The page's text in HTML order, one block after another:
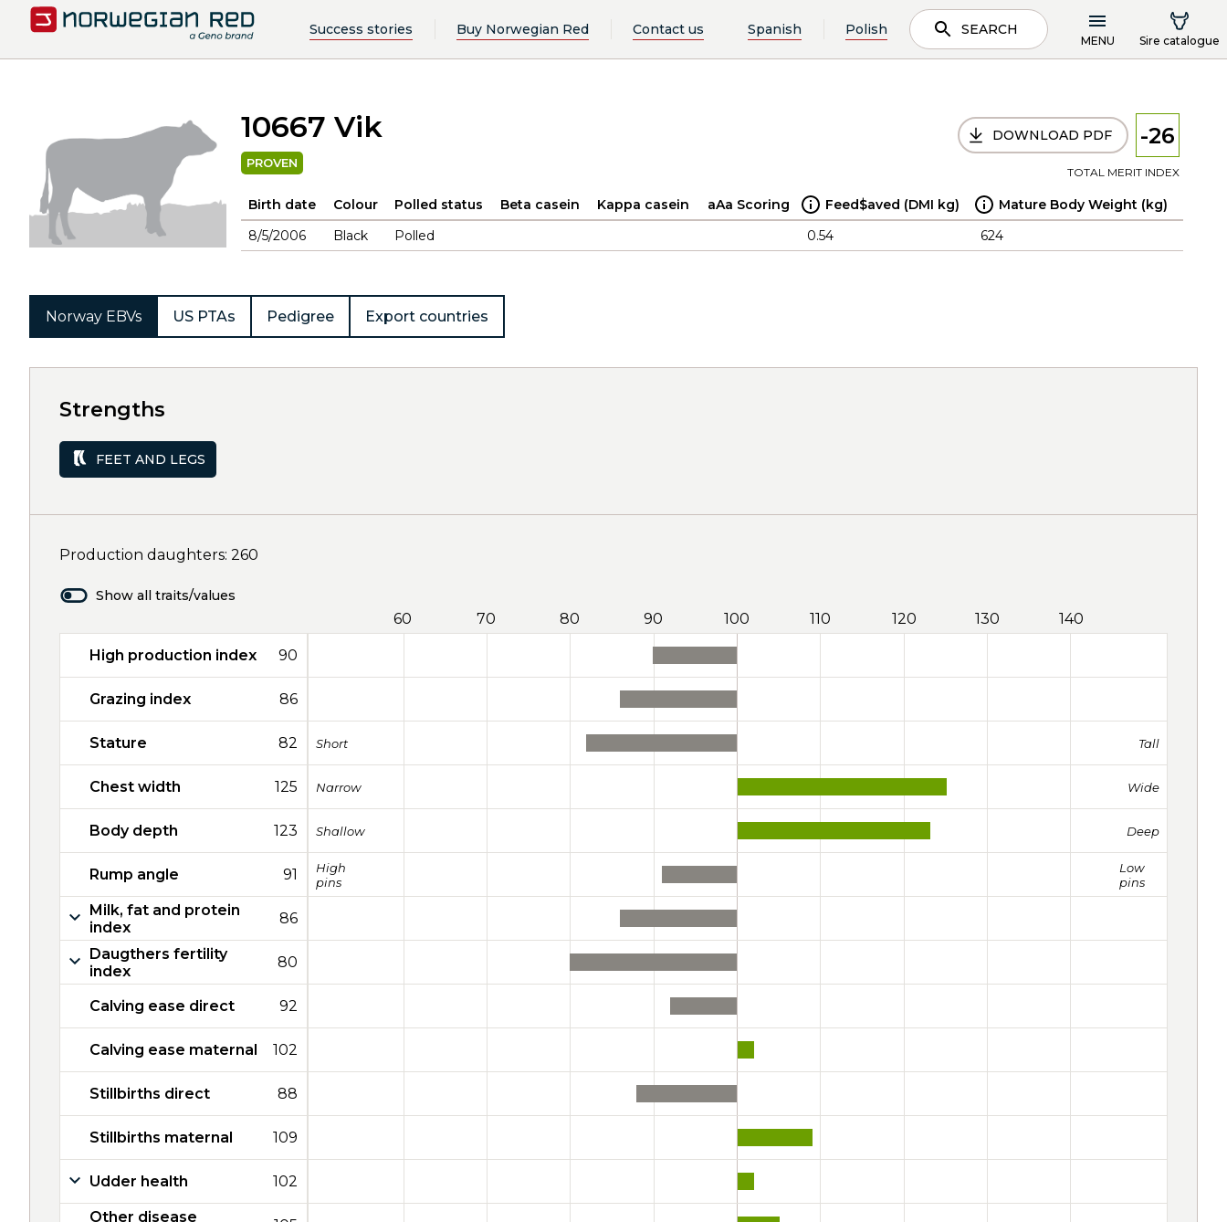
Success stories Buy Norwegian Red Contact us Spanish Polish SEARCH
MENU Sire catalogue
10667 Vik
PROVEN
DOWNLOAD PDF -26
TOTAL MERIT INDEX
Birth date Colour Polled status Beta casein Kappa casein aAa Scoring Feed$aved (DMI kg)
Mature Body Weight (kg)
8/5/2006
Black Polled 0.54 624
Norway EBVs US PTAs Pedigree Export countries
Strengths
FEET AND LEGS
Production daughters: 260
Show all traits/values
60 70 80 90 100 110 120 130 140
High production index 90
Grazing index 86
Stature 82 Short Tall
Chest width 125 Narrow Wide
Body depth 123 Shallow Deep
Rump angle 91
High
pins
Low
pins
Milk, fat and protein
index
86
Daugthers fertility
index
80
Calving ease direct 92
Calving ease maternal 102
Stillbirths direct 88
Stillbirths maternal 109
Udder health 102
Other disease